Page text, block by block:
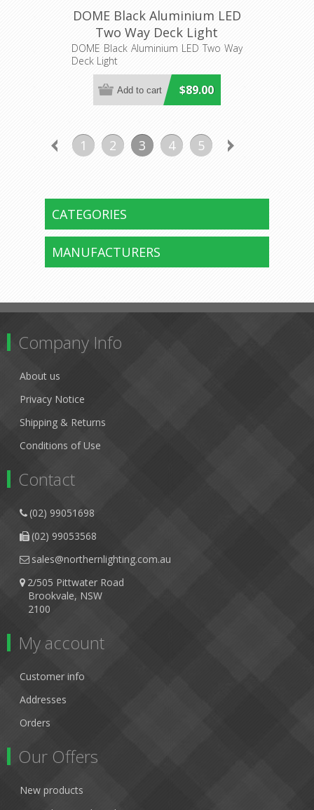
DOME Black Aluminium LED
Two Way Deck Light
(HV2872T-BLK-12V) Havit
DOME Black Aluminium LED Two Way
Deck Light
$89.00
1 2 3 4 5
CATEGORIES
MANUFACTURERS
Company Info
About us
Privacy Notice
Shipping & Returns
Conditions of Use
Contact
(02) 99051698
(02) 99053568
sales@northernlighting.com.au
2/505 Pittwater Road
Brookvale, NSW
2100
My account
Customer info
Addresses
Orders
Our Offers
New products